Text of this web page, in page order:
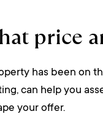
price
has been on
can help you
your offer.